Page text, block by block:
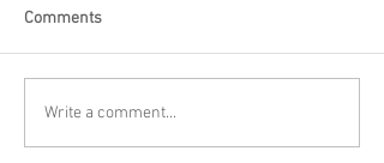
Comments
Write a comment...